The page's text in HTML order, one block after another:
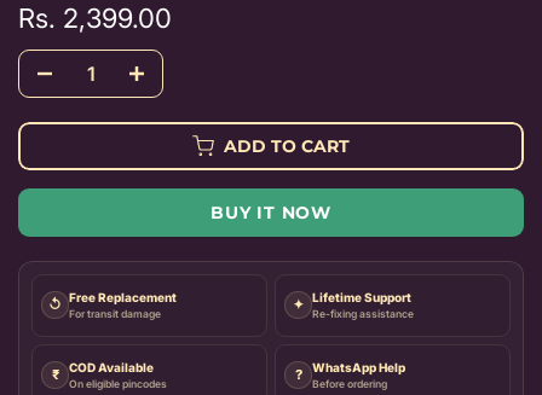
Rs. 2,399.00
ADD TO CART
BUY IT NOW
↺ Free Replacement
For transit damage
✦ Lifetime Support
Re-fixing assistance
₹ COD Available
On eligible pincodes
? WhatsApp Help
Before ordering